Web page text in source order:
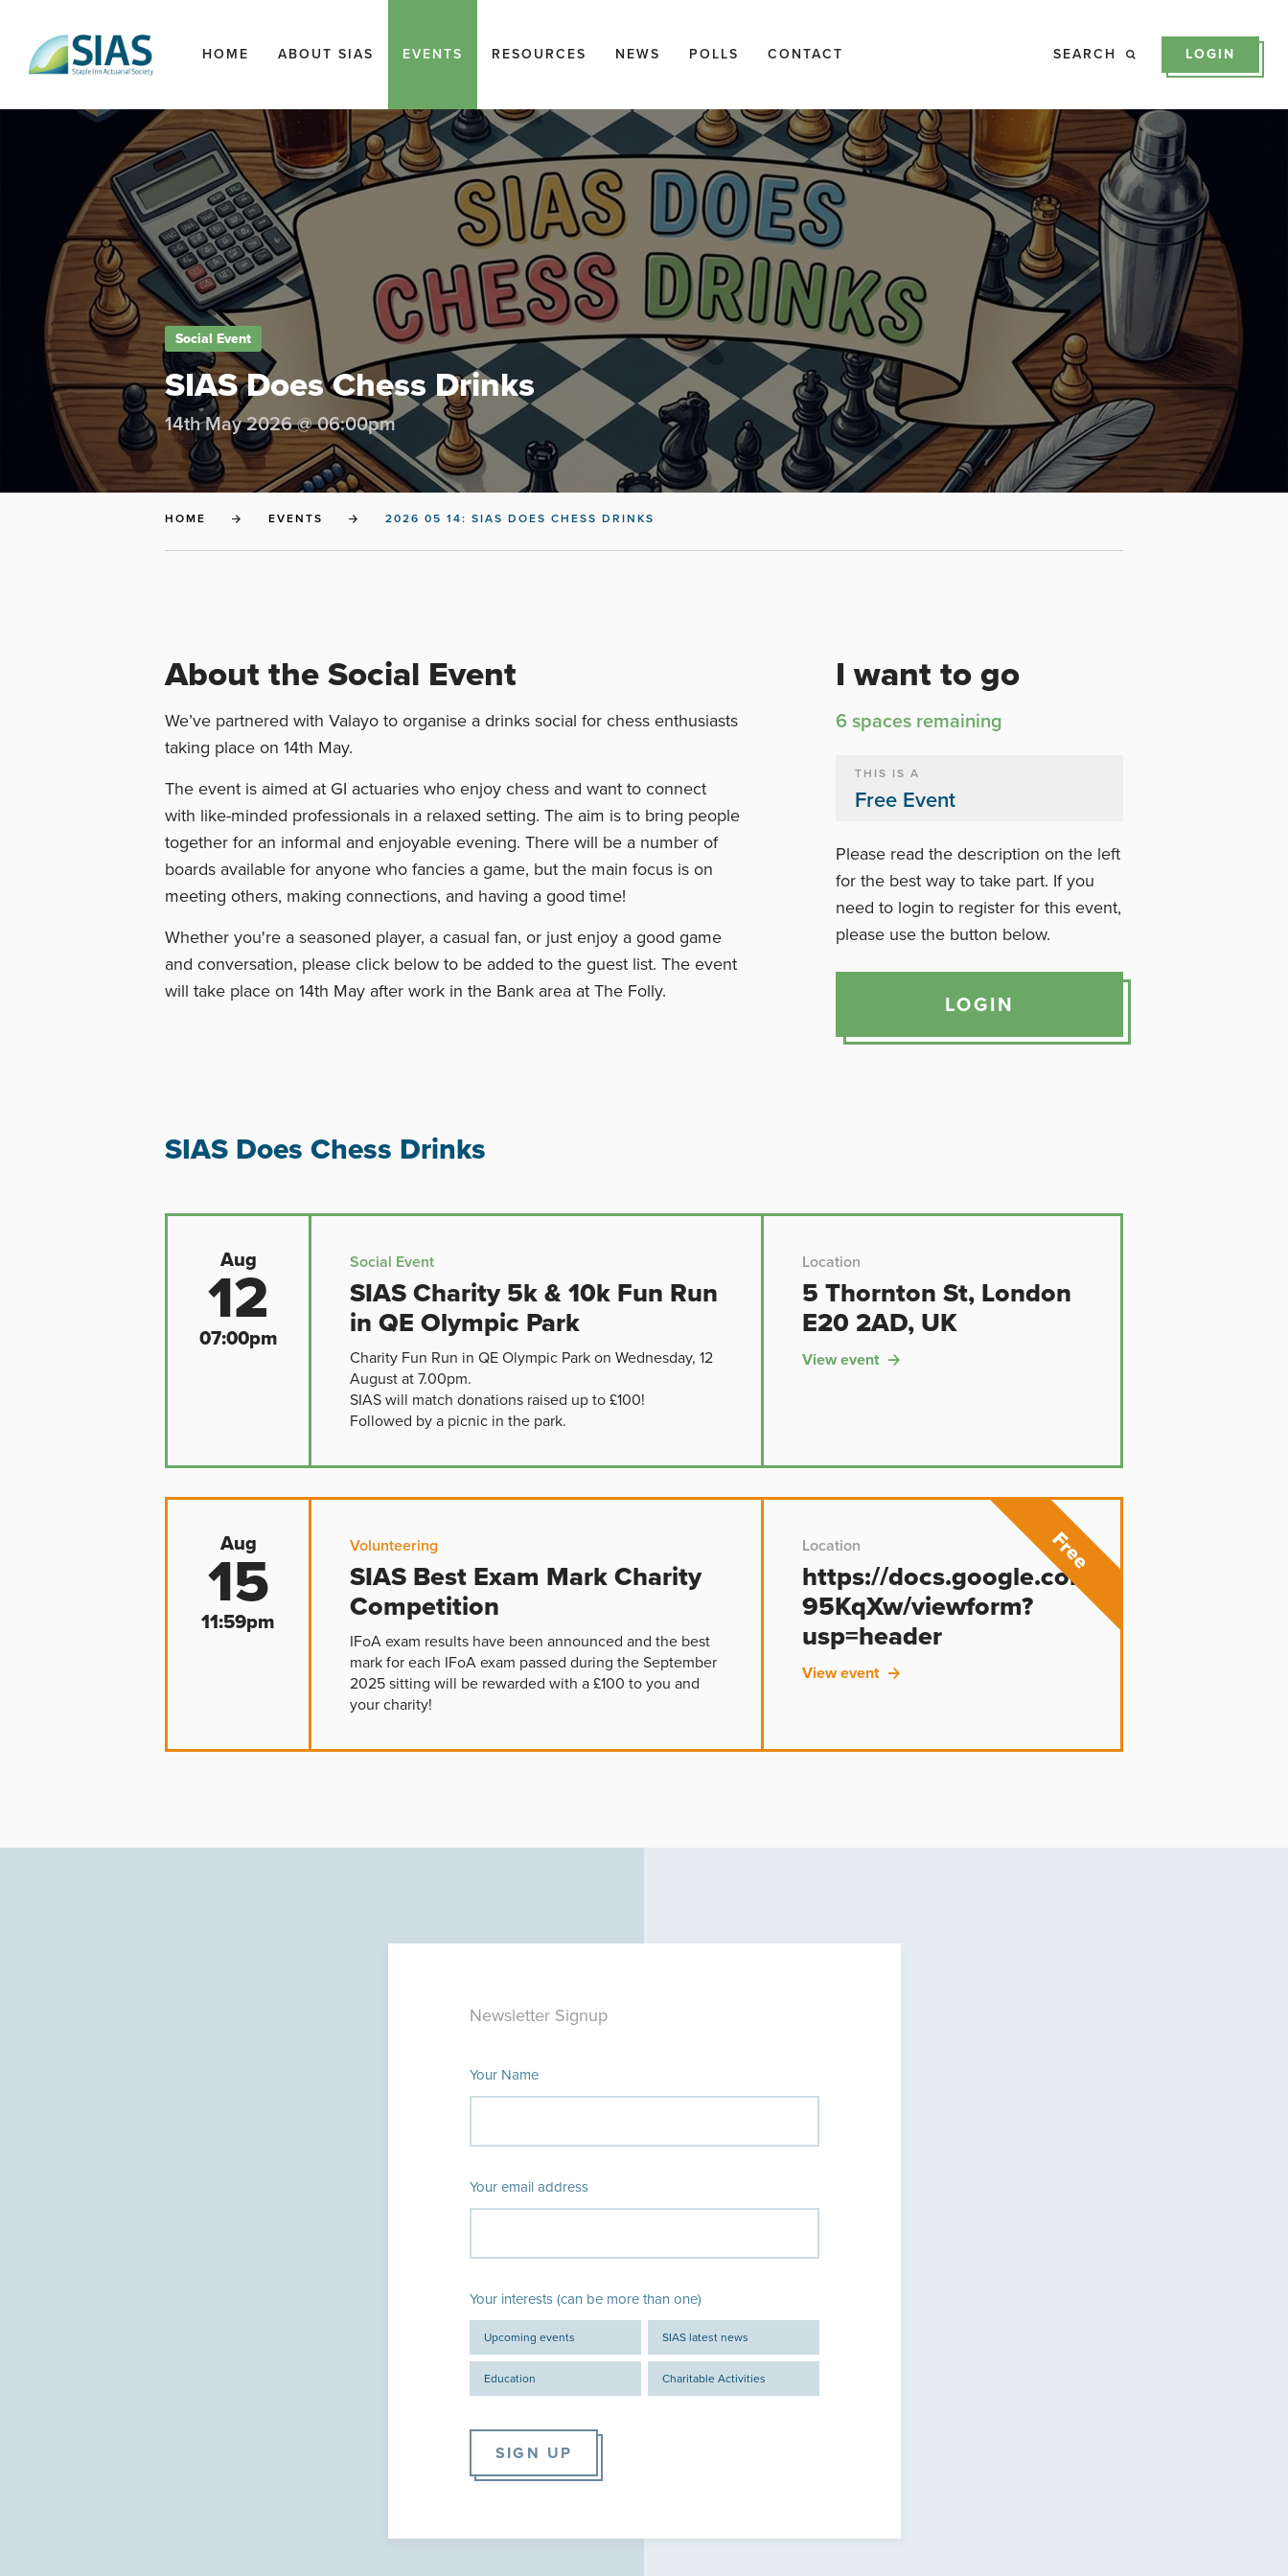
SEARCH LOGIN
HOME ABOUT SIAS EVENTS RESOURCES NEWS POLLS CONTACT
Social Event
SIAS Does Chess Drinks
14th May 2026 @ 06:00pm
HOME EVENTS 2026 05 14: SIAS DOES CHESS DRINKS
About the Social Event
We’ve partnered with Valayo to organise a drinks social for chess enthusiasts
taking place on 14th May.
The event is aimed at GI actuaries who enjoy chess and want to connect
with like-minded professionals in a relaxed setting. The aim is to bring people
together for an informal and enjoyable evening. There will be a number of
boards available for anyone who fancies a game, but the main focus is on
meeting others, making connections, and having a good time!
Whether you're a seasoned player, a casual fan, or just enjoy a good game
and conversation, please click below to be added to the guest list. The event
will take place on 14th May after work in the Bank area at The Folly.
I want to go
6 spaces remaining
THIS IS A
Free Event
Please read the description on the left
for the best way to take part. If you
need to login to register for this event,
please use the button below.
LOGIN
SIAS Does Chess Drinks
Aug
12
07:00pm
Social Event
SIAS Charity 5k & 10k Fun Run
in QE Olympic Park
Charity Fun Run in QE Olympic Park on Wednesday, 12
August at 7.00pm.
SIAS will match donations raised up to £100!
Followed by a picnic in the park.
Location
5 Thornton St, London
E20 2AD, UK
View event
Aug
15
11:59pm
Volunteering
SIAS Best Exam Mark Charity
Competition
IFoA exam results have been announced and the best
mark for each IFoA exam passed during the September
2025 sitting will be rewarded with a £100 to you and
your charity!
Location
https://docs.google.com/forms/d/e/
95KqXw/viewform?
usp=header
View event
Newsletter Signup
Your Name
Your email address
Your interests (can be more than one)
Upcoming events SIAS latest news
Education Charitable Activities
SIGN UP